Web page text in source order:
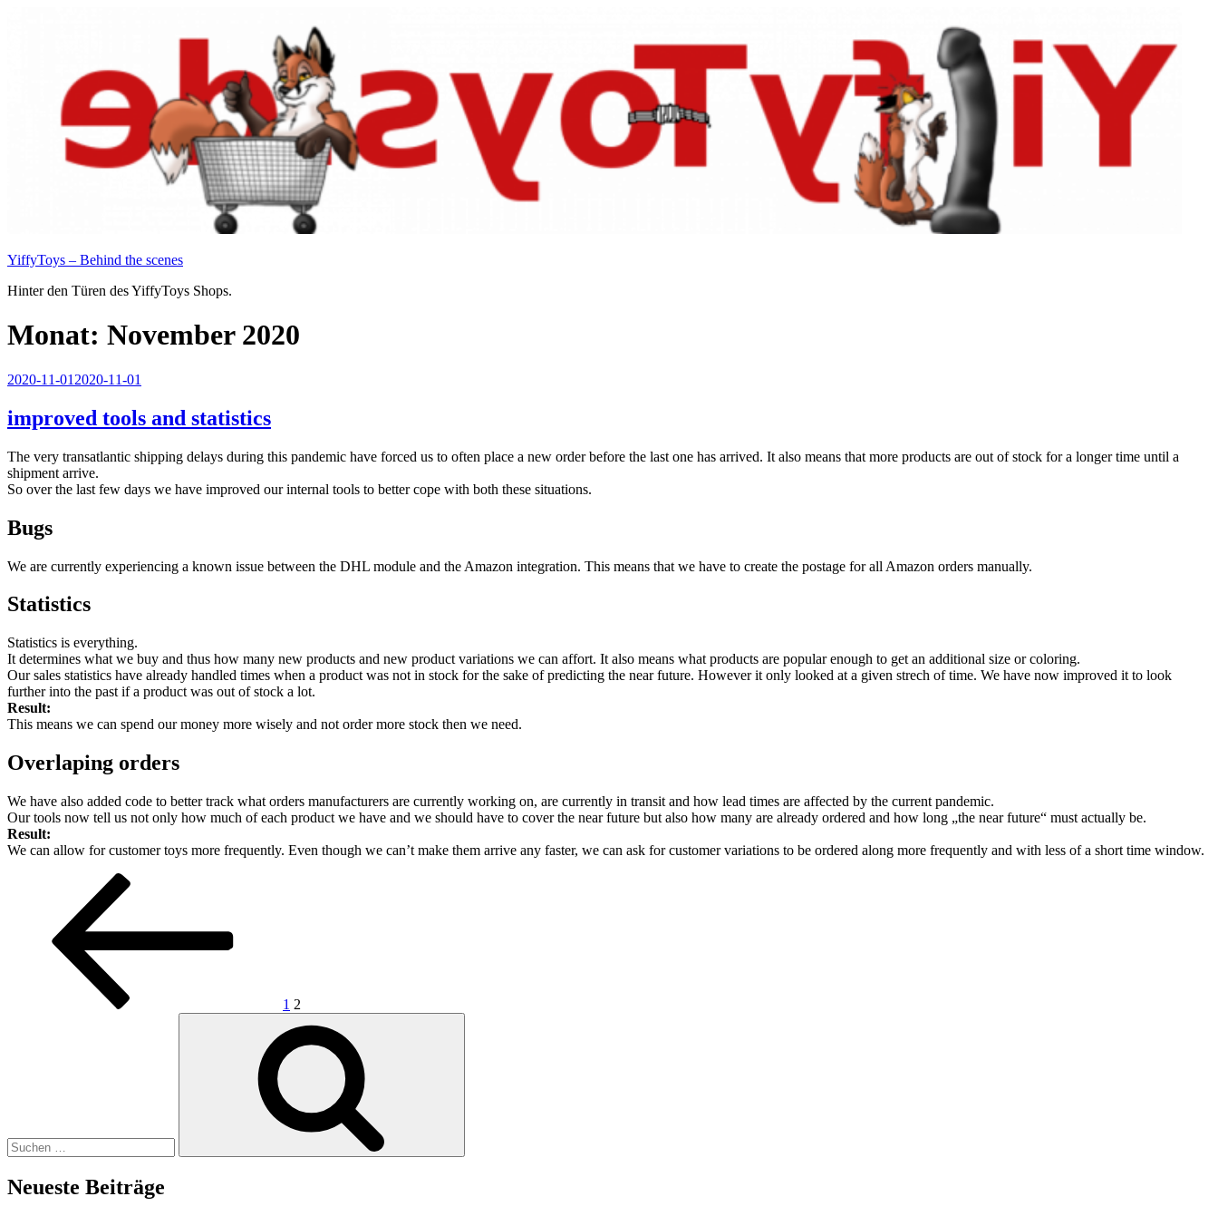
YiffyToys – Behind the scenes
Hinter den Türen des YiffyToys Shops.
Monat: November 2020
Veröffentlicht
2020-11-01 2020-11-01
improved tools and statistics
The very transatlantic shipping delays during this pandemic have forced us to often place a new order before the last one has arrived. It also means that more products are out of stock for a longer time until a
shipment arrive.
So over the last few days we have improved our internal tools to better cope with both these situations.
Bugs
We are currently experiencing a known issue between the DHL module and the Amazon integration. This means that we have to create the postage for all Amazon orders manually.
Statistics
Statistics is everything.
It determines what we buy and thus how many new products and new product variations we can affort. It also means what products are popular enough to get an additional size or coloring.
Our sales statistics have already handled times when a product was not in stock for the sake of predicting the near future. However it only looked at a given strech of time. We have now improved it to look
further into the past if a product was out of stock a lot.
Result:
This means we can spend our money more wisely and not order more stock then we need.
Overlaping orders
We have also added code to better track what orders manufacturers are currently working on, are currently in transit and how lead times are affected by the current pandemic.
Our tools now tell us not only how much of each product we have and we should have to cover the near future but also how many are already ordered and how long „the near future“ must actually be.
Result:
We can allow for customer toys more frequently. Even though we can’t make them arrive any faster, we can ask for customer variations to be ordered along more frequently and with less of a short time window.
Seitennummerierung
Beiträge
1 2
Neueste Beiträge